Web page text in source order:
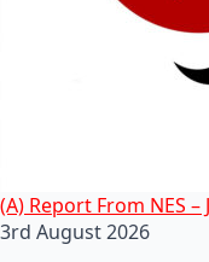
(A) Report From NES –
3rd August 2026